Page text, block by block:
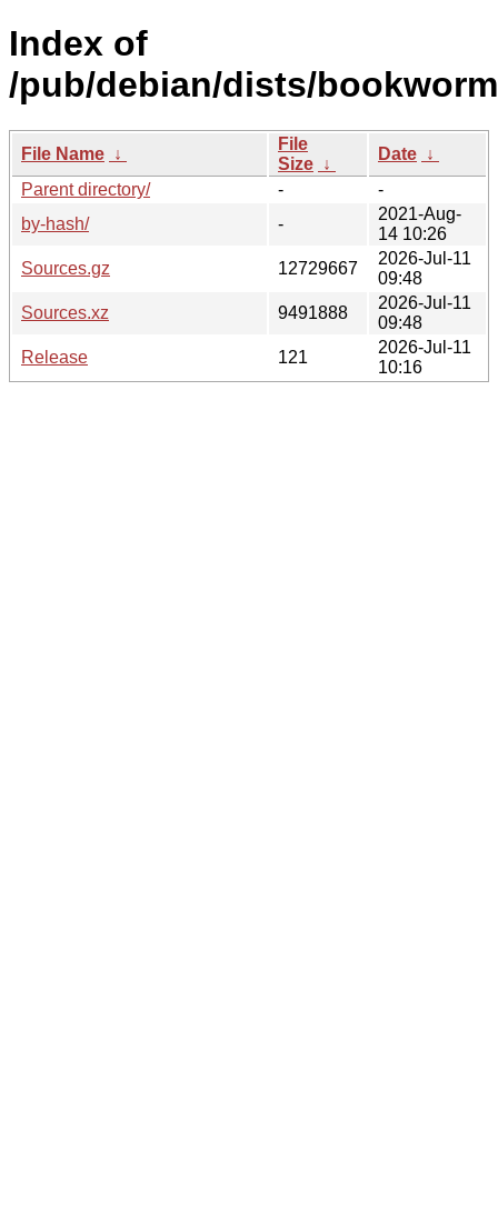
Index of
/pub/debian/dists/
File Name ↓
File
Size ↓
Date ↓
Parent directory/
-
-
by-hash/
-
2021-Aug-
14 10:26
Sources.gz
12729667
2026-Jul-11
09:48
Sources.xz
9491888
2026-Jul-11
09:48
Release
121
2026-Jul-11
10:16